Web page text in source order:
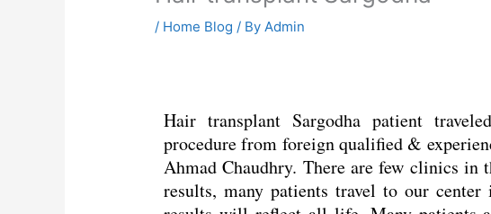
/ Home Blog / ByAdmin
Hair transplant Sargodha patient
procedure from foreign qualified &
Ahmad Chaudhry. There are few clinics
results, many patients travel to our